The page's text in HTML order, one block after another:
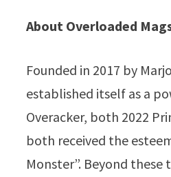
About Overloaded
Founded in 2017 by
established itself as a
Overacker, both 2022
both received the
Monster”. Beyond